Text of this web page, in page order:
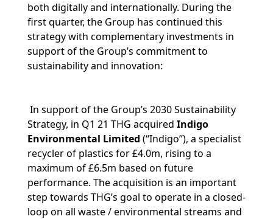
both digitally and internationally. During the
first quarter, the Group has continued this
strategy with complementary investments in
support of the Group’s commitment to
sustainability and innovation:
In support of the Group’s 2030 Sustainability
Strategy, in Q1 21 THG acquired Indigo
Environmental Limited (“Indigo”), a specialist
recycler of plastics for £4.0m, rising to a
maximum of £6.5m based on future
performance. The acquisition is an important
step towards THG’s goal to operate in a closed-
loop on all waste / environmental streams and